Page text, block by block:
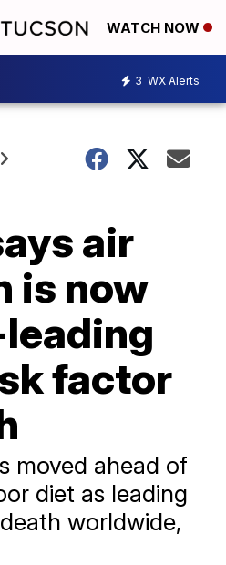
WATCH NOW
3 WX Alerts
air
is now
factor
moved ahead of
diet as leading
worldwide,